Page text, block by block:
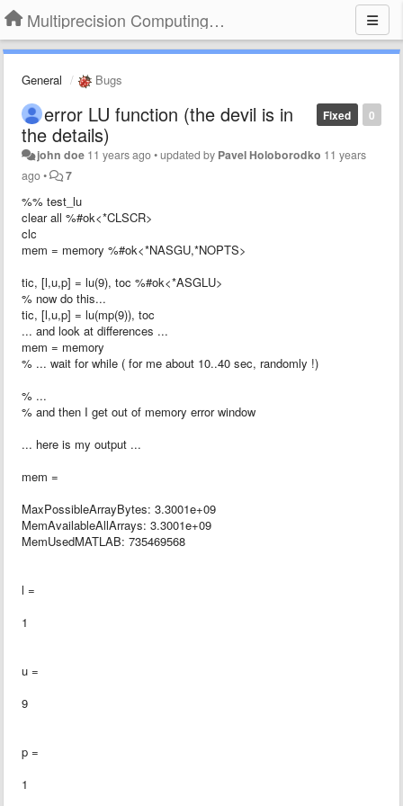
Multiprecision Computing Toolbox for MATLAB
General Bugs
0
Fixed
error LU function (the devil is in
the details)
john doe 11 years ago•updated by Pavel Holoborodko 11 years
ago• 7
%% test_lu
clear all %#ok<*CLSCR>
clc
mem = memory %#ok<*NASGU,*NOPTS>
tic, [l,u,p] = lu(9), toc %#ok<*ASGLU>
% now do this...
tic, [l,u,p] = lu(mp(9)), toc
... and look at differences ...
mem = memory
% ... wait for while ( for me about 10..40 sec, randomly !)
% ...
% and then I get out of memory error window
... here is my output ...
mem =
MaxPossibleArrayBytes: 3.3001e+09
MemAvailableAllArrays: 3.3001e+09
MemUsedMATLAB: 735469568
l =
1
u =
9
p =
1